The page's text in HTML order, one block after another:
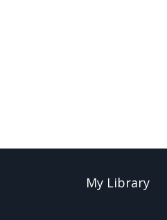
My Library